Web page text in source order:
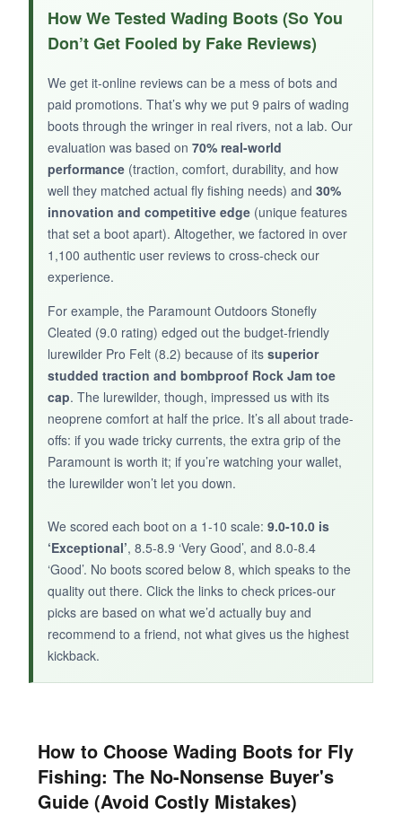
Thelocking lace clipis a nice touch-I didn’t
have to retie them once. The wide last gave my
feet a stable platform, and the
rubber midsole
cushioned my stepson uneven rocks. The
felt sole provided decent traction, and the
overall build felt sturdy for the price. The olive
color looks great in the water.
NOT SO GOOD:
The insoles are flimsy, and the boot runs
claim. Not the most durable after heavy use.
BOTTOM LINE:
For a budget-friendly felt boot with clever
features, the 8 Fans is a solid starter pick, but
don’t expect premium longevity
How We Tested Wading Boots (So You
Don’t Get Fooled by Fake Reviews)
We get it-online reviews can be a mess of bots and
paid promotions. That’s why we put 9 pairs of wading
boots through the wringer in real rivers, not a lab. Our
evaluation was based on 70% real-world
performance (traction, comfort, durability, and how
well they matched actual fly fishing needs) and 30%
innovation and competitive edge (unique features
that set a boot apart). Altogether, we factored in over
1,100 authentic user reviews to cross-check our
experience.
For example, the Paramount Outdoors Stonefly
Cleated (9.0 rating) edged out the budget-friendly
lurewilder Pro Felt (8.2) because of its superior
studded traction and bombproof Rock Jam toe
cap. The lurewilder, though, impressed us with its
neoprene comfort at half the price. It’s all about trade-
offs: if you wade tricky currents, the extra grip of the
Paramount is worth it; if you’re watching your wallet,
the lurewilder won’t let you down.
We scored each boot on a 1-10 scale: 9.0-10.0 is
‘Exceptional’, 8.5-8.9 ‘Very Good’, and 8.0-8.4
‘Good’. No boots scored below 8, which speaks to the
quality out there. Click the links to check prices-our
picks are based on what we’d actually buy and
recommend to a friend, not what gives us the highest
kickback.
How to Choose Wading Boots for Fly
Fishing: The No-Nonsense Buyer's
Guide (Avoid Costly Mistakes)